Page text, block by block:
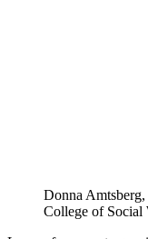
Donna Amtsberg,
College of Social